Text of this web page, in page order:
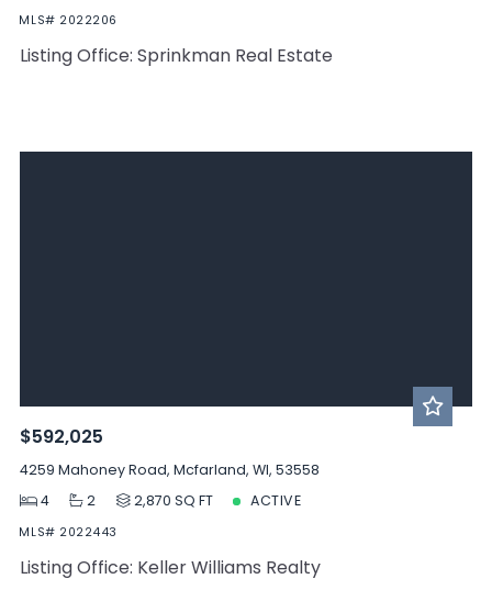
MLS# 2022206
Listing Office: Sprinkman Real Estate
$592,025
4259 Mahoney Road, Mcfarland, WI, 53558
4
2 2,870 SQ FT ACTIVE
MLS# 2022443
Listing Office: Keller Williams Realty